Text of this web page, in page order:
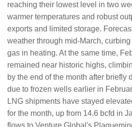
reaching their lowest level in two
warmer temperatures and robust
exports and limited storage.
weather through mid-March, curbing
gas in heating. At the same time,
remained near historic highs,
by the end of the month after briefly
due to frozen wells earlier in
LNG shipments have stayed
for the month, up from 14.6 bcfd in